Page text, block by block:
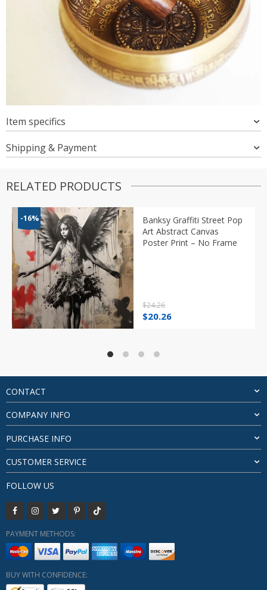
Item specifics
Shipping & Payment
RELATED PRODUCTS
-16%
Banksy Graffiti Street Pop
Art Abstract Canvas
Poster Print – No Frame
$24.26
Original
$20.26Current
CONTACT
COMPANY INFO
PURCHASE INFO
CUSTOMER SERVICE
FOLLOW US
PAYMENT METHODS:
BUY WITH CONFIDENCE: